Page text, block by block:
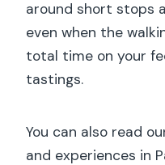
around short stops
even when the
total time on your
tastings.
You can also read
and experiences in